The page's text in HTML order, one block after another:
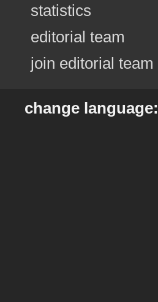
statistics
editorial team
join editorial team
change language: